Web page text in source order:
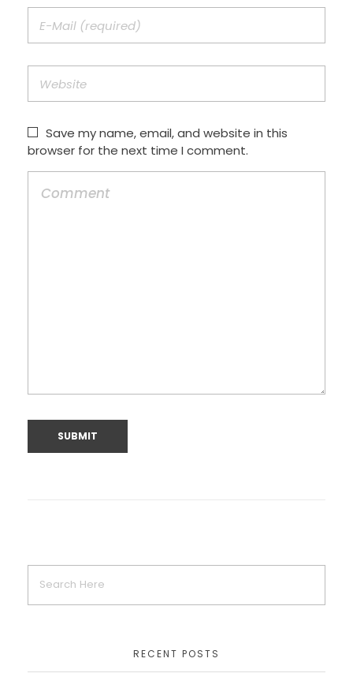
Save my name, email, and website in this
browser for the next time I comment.
RECENT POSTS